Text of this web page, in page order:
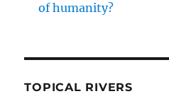
of humanity?
TOPICAL RIVERS